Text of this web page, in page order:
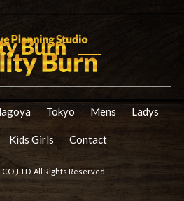
Tokyo Mens Ladys
Kids Girls Contact
All Rights Reserved